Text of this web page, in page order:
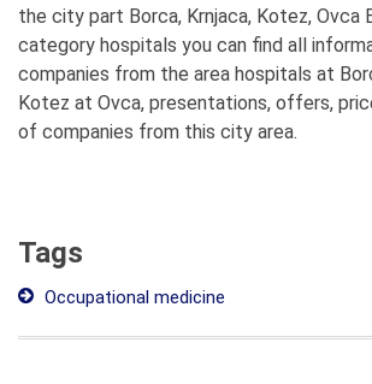
the city part Borca, Krnjaca, Kotez, Ovca
category hospitals you can find all
companies from the area hospitals at
Kotez at Ovca, presentations, offers,
of companies from this city area.
Tags
Occupational medicine